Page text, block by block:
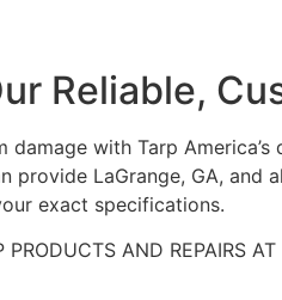
Reliable,
damage with Tarp
provide LaGrange, GA,
exact specifications.
PRODUCTS AND REPAIRS